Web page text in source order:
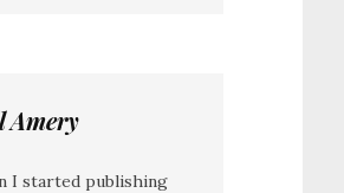
I started publishing